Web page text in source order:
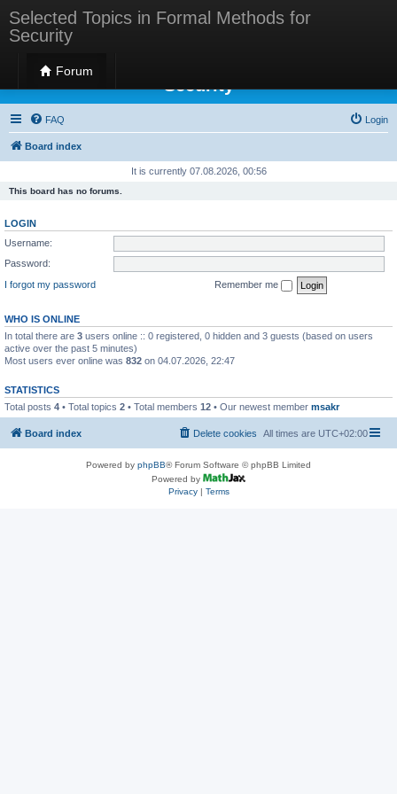
Selected Topics in Formal Methods for
Security
Forum
Selected Topics in Formal Methods for
Security
FAQ Login
Board index
It is currently 07.08.2026, 00:56
This board has no forums.
LOGIN
Username:
Password:
I forgot my password
Remember me
WHO IS ONLINE
In total there are 3 users online :: 0 registered, 0 hidden and 3 guests (based on users
active over the past 5 minutes)
Most users ever online was 832 on 04.07.2026, 22:47
STATISTICS
Total posts 4 • Total topics 2 • Total members 12 • Our newest member msakr
Board index All times are UTC+02:00
Delete cookies
Powered by phpBB® Forum Software © phpBB Limited
Powered by
Privacy| Terms